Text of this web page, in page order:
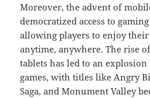
Moreover, the advent of
democratized access to
allowing players to enjoy
anytime, anywhere. The rise
tablets has led to an
games, with titles like Angry
Saga, and Monument Valley